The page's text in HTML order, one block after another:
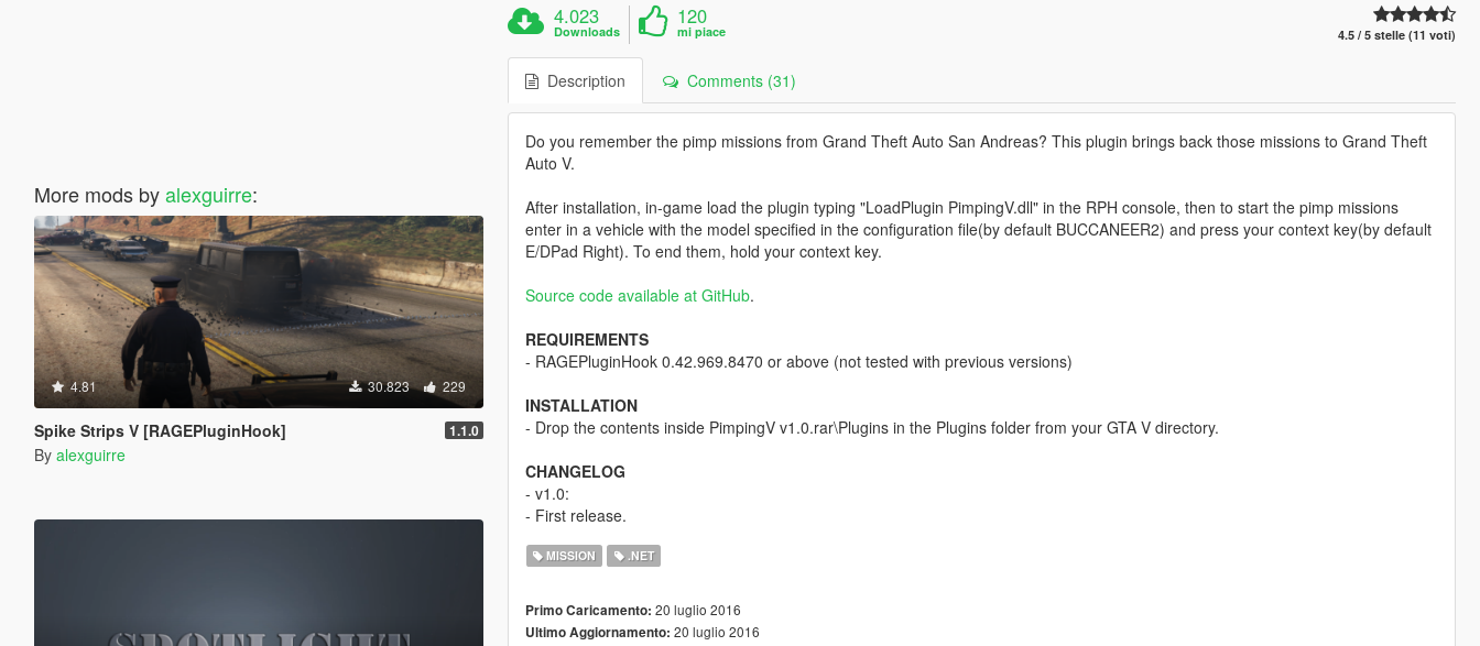
More mods byalexguirre:
4.81 30.823 229
Spike Strips V [RAGEPluginHook] 1.1.0
By alexguirre
4.023
Downloads
120
mi piace 4.5 / 5 stelle (11 voti)
Description Comments (31)
Do you remember the pimp missions from Grand Theft Auto San Andreas? This plugin brings back those missions to Grand Theft
Auto V.
After installation, in-game load the plugin typing "LoadPlugin PimpingV.dll" in the RPH console, then to start the pimp missions
enter in a vehicle with the model specified in the configuration file(by default BUCCANEER2) and press your context key(by default
E/DPad Right). To end them, hold your context key.
Source code available at GitHub.
REQUIREMENTS
- RAGEPluginHook 0.42.969.8470 or above (not tested with previous versions)
INSTALLATION
- Drop the contents inside PimpingV v1.0.rar\Plugins in the Plugins folder from your GTA V directory.
CHANGELOG
- v1.0:
- First release.
MISSION .NET
Primo Caricamento: 20 luglio 2016
Ultimo Aggiornamento: 20 luglio 2016